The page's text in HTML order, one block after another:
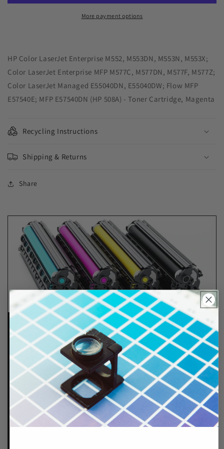
Toner
(HP
508A)
Toner
Cartridge
(HP
508A)
More payment options
HP Color LaserJet Enterprise M552, M553DN, M553N, M553X;
Color LaserJet Enterprise MFP M577C, M577DN, M577F, M577Z;
Color LaserJet Managed E55040DN, E55040DW; Flow MFP
E57540E; MFP E57540DN (HP 508A) - Toner Cartridge, Magenta
Recycling Instructions
Shipping & Returns
Share
Lifetime Guarantee
We stand behind all of products. Each item we
sell is tested for superior performance quality. In
the event there is an issue with your order, we will
make it right, right away.That's called peace of